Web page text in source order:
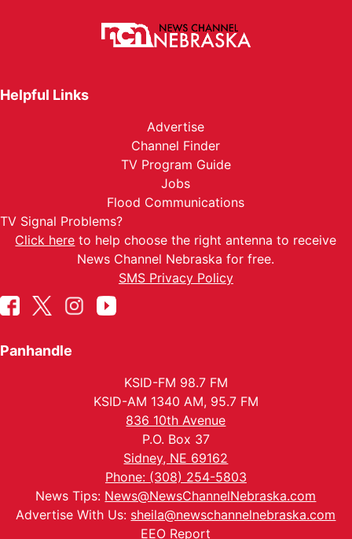
Helpful Links
Advertise
Channel Finder
TV Program Guide
Jobs
Flood Communications
TV Signal Problems?
Click here to help choose the right antenna to receive
News Channel Nebraska for free.
SMS Privacy Policy
Panhandle
KSID-FM 98.7 FM
KSID-AM 1340 AM, 95.7 FM
836 10th Avenue
P.O. Box 37
Sidney, NE 69162
Phone: (308) 254-5803
News Tips: News@NewsChannelNebraska.com
Advertise With Us: sheila@newschannelnebraska.com
EEO Report